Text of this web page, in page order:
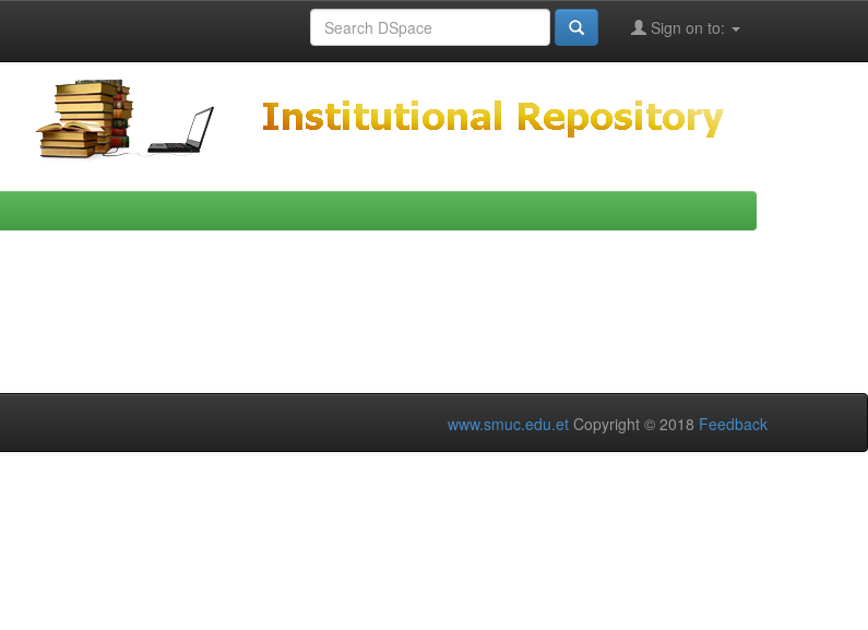
Sign on to:
www.smuc.edu.et Copyright © 2018 Feedback